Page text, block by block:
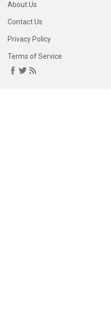
About Us
Contact Us
Privacy Policy
Terms of Service